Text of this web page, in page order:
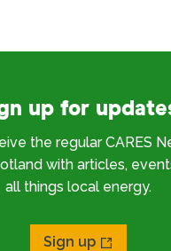
up for
the regular CARES
with articles,
all things local energy.
Sign up